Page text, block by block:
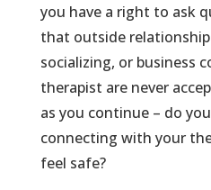
you have a right to ask
that outside
socializing, or business
therapist are never
as you continue – do
connecting with your
feel safe?